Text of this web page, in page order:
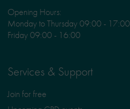
Opening Hours:
Monday to Thursday 09:00 - 17:00
Friday 09:00 - 16:00
Services & Support
Join for free